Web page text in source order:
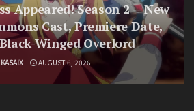
Appeared! Season 2 — New
Cast, Premiere Date,
Winged Overlord
KASAIX AUGUST 6, 2026